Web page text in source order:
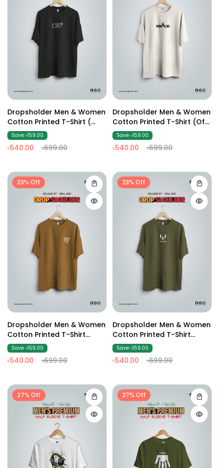
Dropsholder Men & Women
Cotton Printed T-Shirt (
Dark Ash2 )
Save ৳159.00
৳540.00 ৳699.00
Dropsholder Men & Women
Cotton Printed T-Shirt (Off
White2)
Save ৳159.00
৳540.00 ৳699.00
23% Off
Dropsholder Men & Women
Cotton Printed T-Shirt
(Brown2)
Save ৳159.00
৳540.00 ৳699.00
23% Off
Dropsholder Men & Women
Cotton Printed T-Shirt
(Olive02)
Save ৳159.00
৳540.00 ৳699.00
27% Off 27% Off